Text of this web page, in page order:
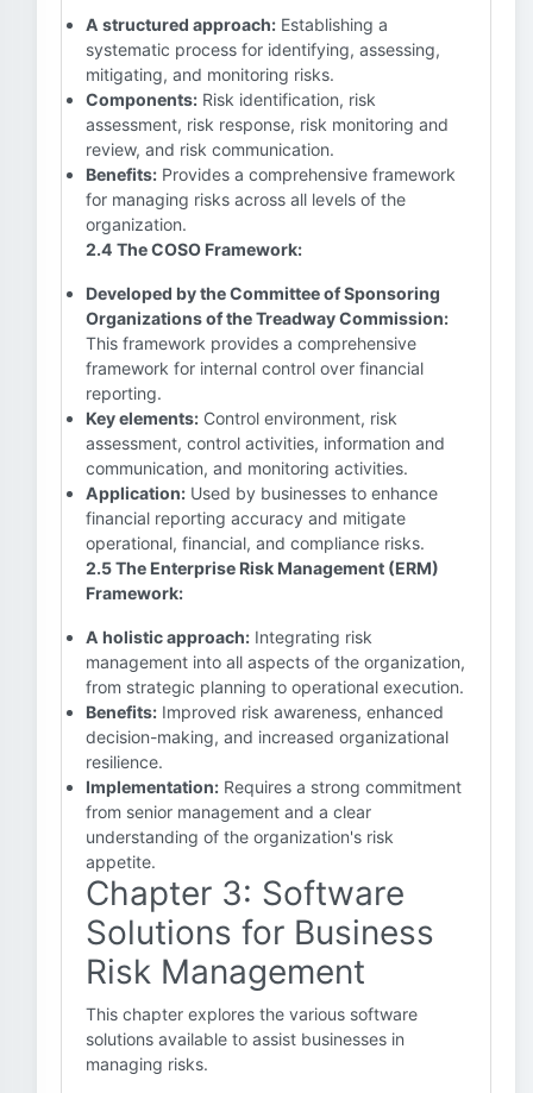
A structured approach: Establishing a
systematic process for identifying, assessing,
mitigating, and monitoring risks.
Components: Risk identification, risk
assessment, risk response, risk monitoring and
review, and risk communication.
Benefits: Provides a comprehensive framework
for managing risks across all levels of the
organization.
2.4 The COSO Framework:
Developed by the Committee of Sponsoring
Organizations of the Treadway Commission:
This framework provides a comprehensive
framework for internal control over financial
reporting.
Key elements: Control environment, risk
assessment, control activities, information and
communication, and monitoring activities.
Application: Used by businesses to enhance
financial reporting accuracy and mitigate
operational, financial, and compliance risks.
2.5 The Enterprise Risk Management (ERM)
Framework:
A holistic approach: Integrating risk
management into all aspects of the organization,
from strategic planning to operational execution.
Benefits: Improved risk awareness, enhanced
decision-making, and increased organizational
resilience.
Implementation: Requires a strong commitment
from senior management and a clear
understanding of the organization's risk
appetite.
Chapter 3: Software
Solutions for Business
Risk Management
This chapter explores the various software
solutions available to assist businesses in
managing risks.